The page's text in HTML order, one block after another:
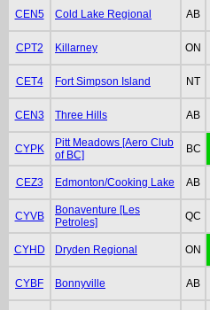
CEN5 Cold Lake Regional AB
CPT2 Killarney ON
CET4 Fort Simpson Island NT
CEN3 Three Hills AB
CYPK
Pitt Meadows [Aero Club
of BC]
BC
CEZ3 Edmonton/Cooking Lake AB
CYVB
Bonaventure [Les
Petroles]
QC
CYHD Dryden Regional ON
CYBF Bonnyville AB